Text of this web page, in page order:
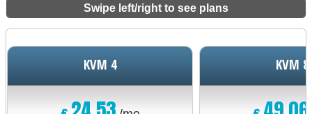
Swipe left/right to see plans
KVM 4 KVM 8